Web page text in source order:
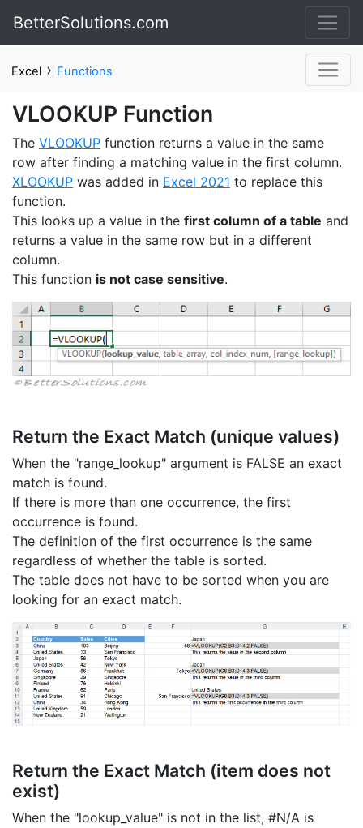
BetterSolutions.com
Excel › Functions
VLOOKUP Function
The VLOOKUP function returns a value in the same
row after finding a matching value in the first column.
XLOOKUP was added in Excel 2021 to replace this
function.
This looks up a value in the first column of a table and
returns a value in the same row but in a different
column.
This function is not case sensitive.
Return the Exact Match (unique values)
When the "range_lookup" argument is FALSE an exact
match is found.
If there is more than one occurrence, the first
occurrence is found.
The definition of the first occurrence is the same
regardless of whether the table is sorted.
The table does not have to be sorted when you are
looking for an exact match.
Return the Exact Match (item does not
exist)
When the "lookup_value" is not in the list, #N/A is